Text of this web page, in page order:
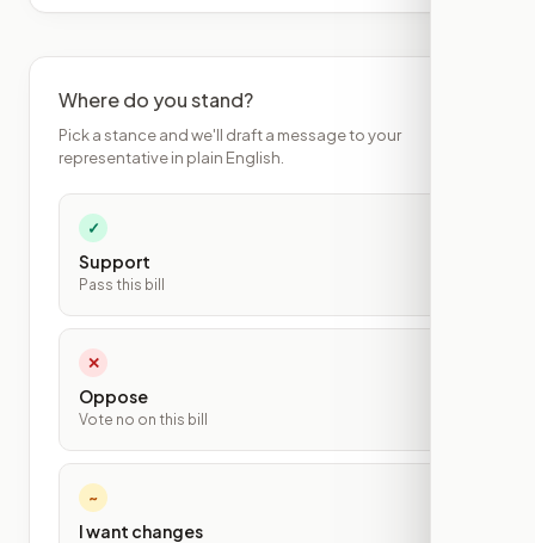
Where do you stand?
Pick a stance and we'll draft a message to your
representative in plain English.
✓
Support
Pass this bill
✕
Oppose
Vote no on this bill
~
I want changes